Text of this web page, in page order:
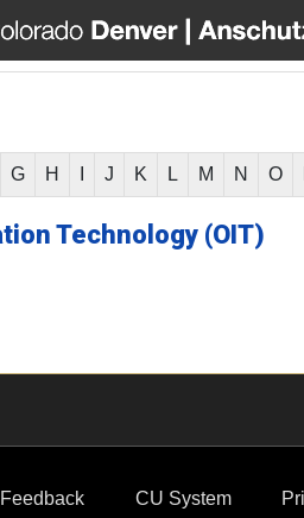
G H J K L M N O
Technology (OIT)
CU System